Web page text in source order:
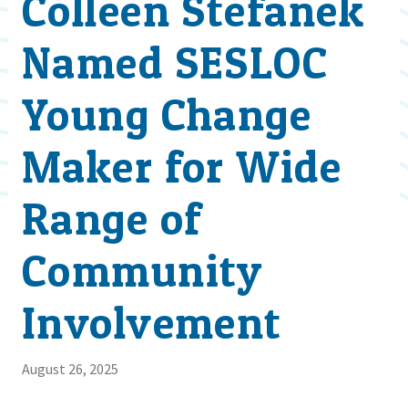
Named SESLOC
Young Change
Maker for Wide
Range of
Community
Involvement
August 26, 2025